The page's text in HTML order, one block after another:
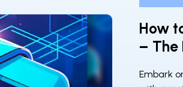
How
– The
Embark